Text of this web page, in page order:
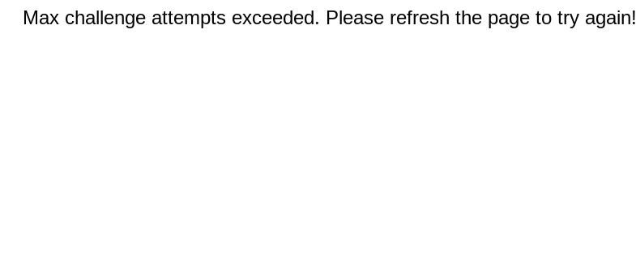
Max challenge attempts exceeded. Please refresh the page to try again!